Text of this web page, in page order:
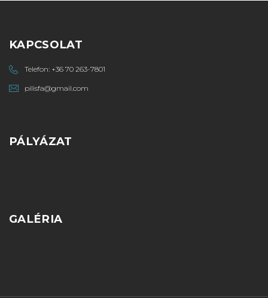
KAPCSOLAT
Telefon: +36 70 263-7801
pilisfa@gmail.com
PÁLYÁZAT
GALÉRIA